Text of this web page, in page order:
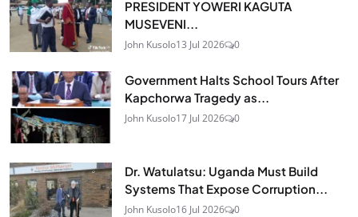
PRESIDENT YOWERI KAGUTA
MUSEVENI...
John Kusolo13 Jul 2026 0
Government Halts School Tours After
Kapchorwa Tragedy as...
John Kusolo17 Jul 2026 0
Dr. Watulatsu: Uganda Must Build
Systems That Expose Corruption...
John Kusolo16 Jul 2026 0